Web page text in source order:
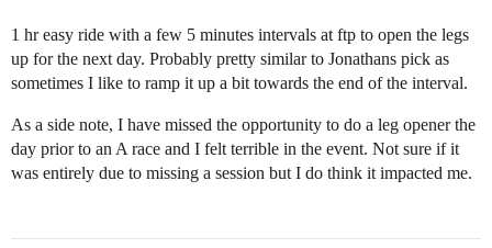
1 hr easy ride with a few 5 minutes intervals at ftp to open the legs
up for the next day. Probably pretty similar to Jonathans pick as
sometimes I like to ramp it up a bit towards the end of the interval.
As a side note, I have missed the opportunity to do a leg opener the
day prior to an A race and I felt terrible in the event. Not sure if it
was entirely due to missing a session but I do think it impacted me.